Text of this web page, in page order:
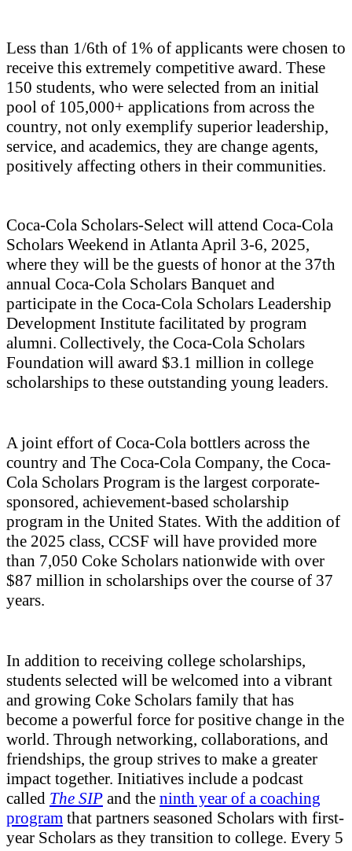
Less than 1/6th of 1% of applicants were chosen to
receive this extremely competitive award. These
150 students, who were selected from an initial
pool of 105,000+ applications from across the
country, not only exemplify superior leadership,
service, and academics, they are change agents,
positively affecting others in their communities.
Coca-Cola Scholars-Select will attend Coca-Cola
Scholars Weekend in Atlanta April 3-6, 2025,
where they will be the guests of honor at the 37th
annual Coca-Cola Scholars Banquet and
participate in the Coca-Cola Scholars Leadership
Development Institute facilitated by program
alumni. Collectively, the Coca-Cola Scholars
Foundation will award $3.1 million in college
scholarships to these outstanding young leaders.
A joint effort of Coca-Cola bottlers across the
country and The Coca‑Cola Company, the Coca-
Cola Scholars Program is the largest corporate-
sponsored, achievement-based scholarship
program in the United States. With the addition of
the 2025 class, CCSF will have provided more
than 7,050 Coke Scholars nationwide with over
$87 million in scholarships over the course of 37
years.
In addition to receiving college scholarships,
students selected will be welcomed into a vibrant
and growing Coke Scholars family that has
become a powerful force for positive change in the
world. Through networking, collaborations, and
friendships, the group strives to make a greater
impact together. Initiatives include a podcast
called The SIP and the ninth year of a coaching
program that partners seasoned Scholars with first-
year Scholars as they transition to college. Every 5